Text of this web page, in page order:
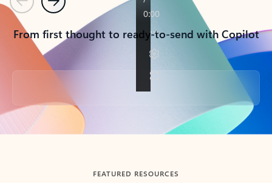
PreviousNext
From first thought to ready-to-send with Copilot
Back to tabs
FEATURED RESOURCES